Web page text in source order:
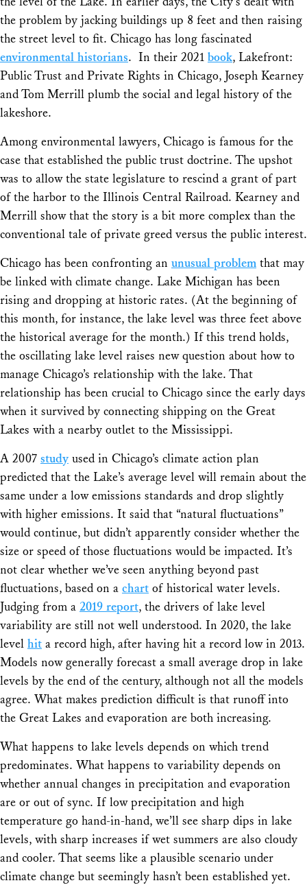
the problem by jacking buildings up 8 feet and then raising
the street level to fit. Chicago has long fascinated
environmental historians. In their 2021 book, Lakefront:
Public Trust and Private Rights in Chicago, Joseph Kearney
and Tom Merrill plumb the social and legal history of the
lakeshore.
Among environmental lawyers, Chicago is famous for the
case that established the public trust doctrine. The upshot
was to allow the state legislature to rescind a grant of part
of the harbor to the Illinois Central Railroad. Kearney and
Merrill show that the story is a bit more complex than the
conventional tale of private greed versus the public interest.
Chicago has been confronting an unusual problem that may
be linked with climate change. Lake Michigan has been
rising and dropping at historic rates. (At the beginning of
this month, for instance, the lake level was three feet above
the historical average for the month.) If this trend holds,
the oscillating lake level raises new question about how to
manage Chicago’s relationship with the lake. That
relationship has been crucial to Chicago since the early days
when it survived by connecting shipping on the Great
Lakes with a nearby outlet to the Mississippi.
A 2007 study used in Chicago’s climate action plan
predicted that the Lake’s average level will remain about the
same under a low emissions standards and drop slightly
with higher emissions. It said that “natural fluctuations”
would continue, but didn’t apparently consider whether the
size or speed of those fluctuations would be impacted. It’s
not clear whether we’ve seen anything beyond past
fluctuations, based on a chart of historical water levels.
Judging from a 2019 report, the drivers of lake level
variability are still not well understood. In 2020, the lake
level hit a record high, after having hit a record low in 2013.
Models now generally forecast a small average drop in lake
levels by the end of the century, although not all the models
agree. What makes prediction difficult is that runoff into
the Great Lakes and evaporation are both increasing.
What happens to lake levels depends on which trend
predominates. What happens to variability depends on
whether annual changes in precipitation and evaporation
are or out of sync. If low precipitation and high
temperature go hand-in-hand, we’ll see sharp dips in lake
levels, with sharp increases if wet summers are also cloudy
and cooler. That seems like a plausible scenario under
climate change but seemingly hasn’t been established yet.